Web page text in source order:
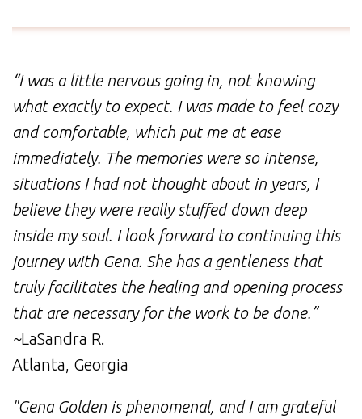
“I was a little nervous going in, not knowing
what exactly to expect. I was made to feel cozy
and comfortable, which put me at ease
immediately. The memories were so intense,
situations I had not thought about in years, I
believe they were really stuffed down deep
inside my soul. I look forward to continuing this
journey with Gena. She has a gentleness that
truly facilitates the healing and opening process
that are necessary for the work to be done.”
~LaSandra R.
Atlanta, Georgia
"Gena Golden is phenomenal, and I am grateful